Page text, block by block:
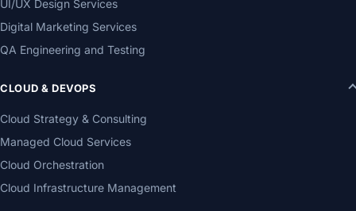
UI/UX Design Services
Digital Marketing Services
QA Engineering and Testing
CLOUD & DEVOPS
Cloud Strategy & Consulting
Managed Cloud Services
Cloud Orchestration
Cloud Infrastructure Management